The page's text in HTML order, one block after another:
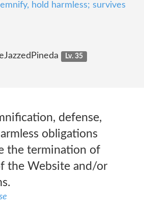
hold harmless; survives
Lv. 35
defense,
obligations
the termination of
the Website and/or